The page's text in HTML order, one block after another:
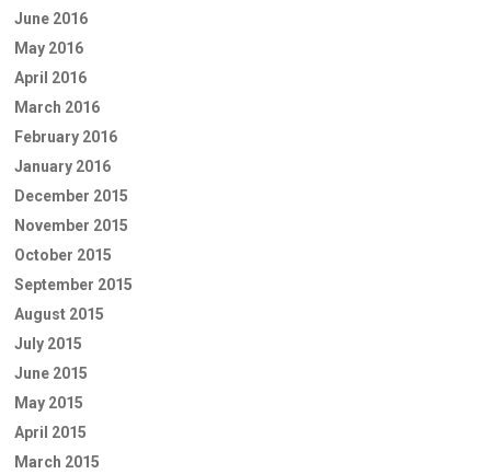
June 2016
May 2016
April 2016
March 2016
February 2016
January 2016
December 2015
November 2015
October 2015
September 2015
August 2015
July 2015
June 2015
May 2015
April 2015
March 2015